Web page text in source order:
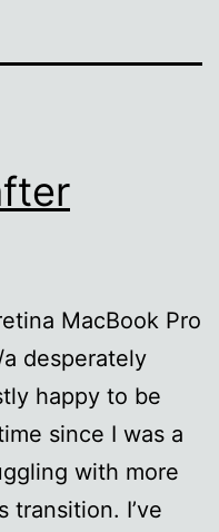
MacBook Pro
desperately
happy to be
since I was a
with more
transition. I’ve